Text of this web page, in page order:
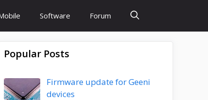
Software Forum
Popular Posts
Firmware update for Geeni
devices